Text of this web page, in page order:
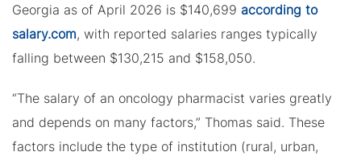
Georgia as of April 2026 is $140,699 according to
salary.com, with reported salaries ranges typically
falling between $130,215 and $158,050.
“The salary of an oncology pharmacist varies greatly
and depends on many factors,” Thomas said. These
factors include the type of institution (rural, urban,